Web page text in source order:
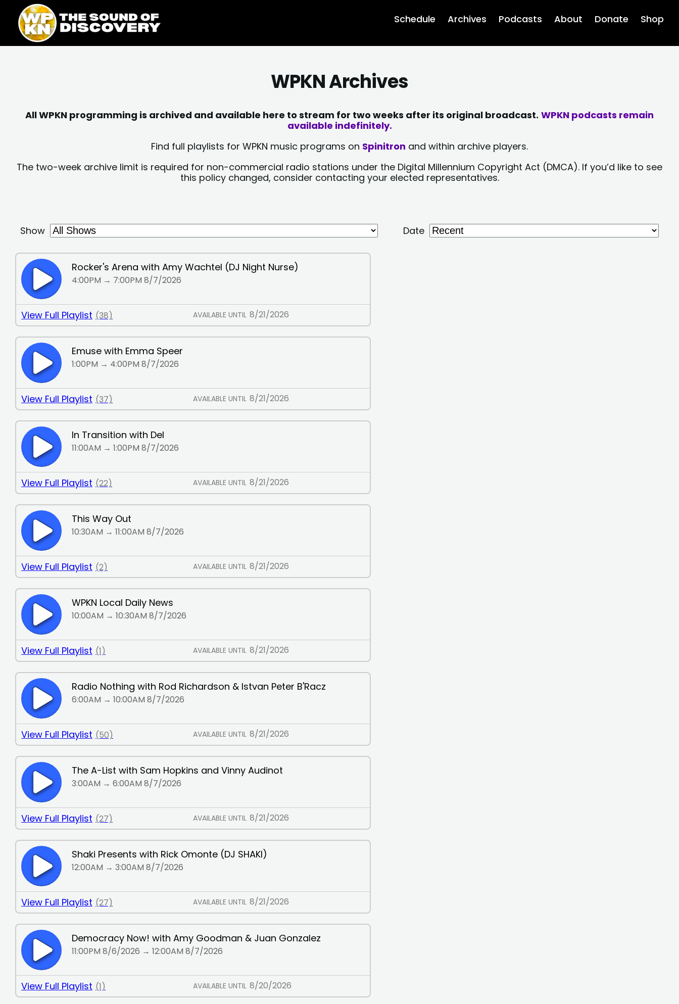
content
content
Schedule Archives Podcasts About Donate Shop
WPKN Archives
All WPKN programming is archived and available here to stream for two weeks after its original broadcast. WPKN podcasts remain
available indefinitely.
Find full playlists for WPKN music programs on Spinitron and within archive players.
The two-week archive limit is required for non-commercial radio stations under the Digital Millennium Copyright Act (DMCA). If you’d like to see
this policy changed, consider contacting your elected representatives.